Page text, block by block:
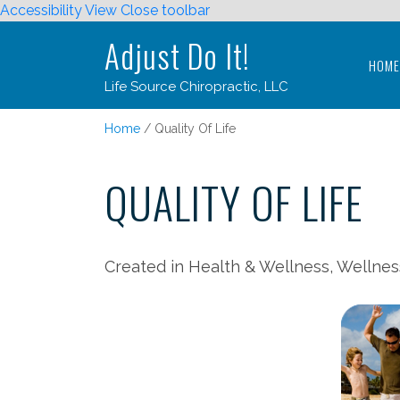
Accessibility View Close toolbar
Adjust Do It!
Life Source Chiropractic, LLC
HOME
Adjust Do It!
Home Quality Of Life
QUALITY OF LIFE
Created in Health & Wellness,